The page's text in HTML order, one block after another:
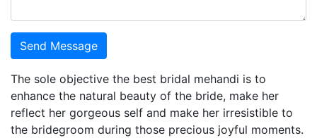
Send Message
The sole objective the best bridal mehandi is to
enhance the natural beauty of the bride, make her
reflect her gorgeous self and make her irresistible to
the bridegroom during those precious joyful moments.